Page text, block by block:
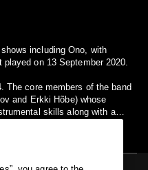
including Ono, with
on 13 September 2020.
The core members of the band
and Erkki Hõbe) whose
skills along with a
and new in the Estonian music
includes elements from